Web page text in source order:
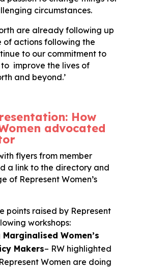
circumstances.
are already following up
of actions following the
to our commitment to
improve the lives of
and beyond.’
How
advocated
flyers from member
a link to the directory and
of Represent Women’s
points raised by Represent
workshops:
Women’s
Makers– RW highlighted
Women are doing